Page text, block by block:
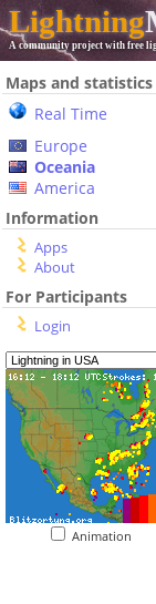
Lightning
A community project with free
Maps and statistics
Real Time
Europe
Oceania
America
Information
Apps
About
For Participants
Login
Animation